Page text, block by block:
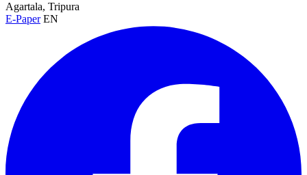
Agartala, Tripura
E-Paper EN